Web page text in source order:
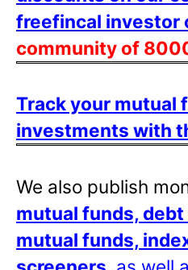
freefincal investor
community of
Track your mutual
investments with
We also publish
mutual funds, debt
mutual funds,